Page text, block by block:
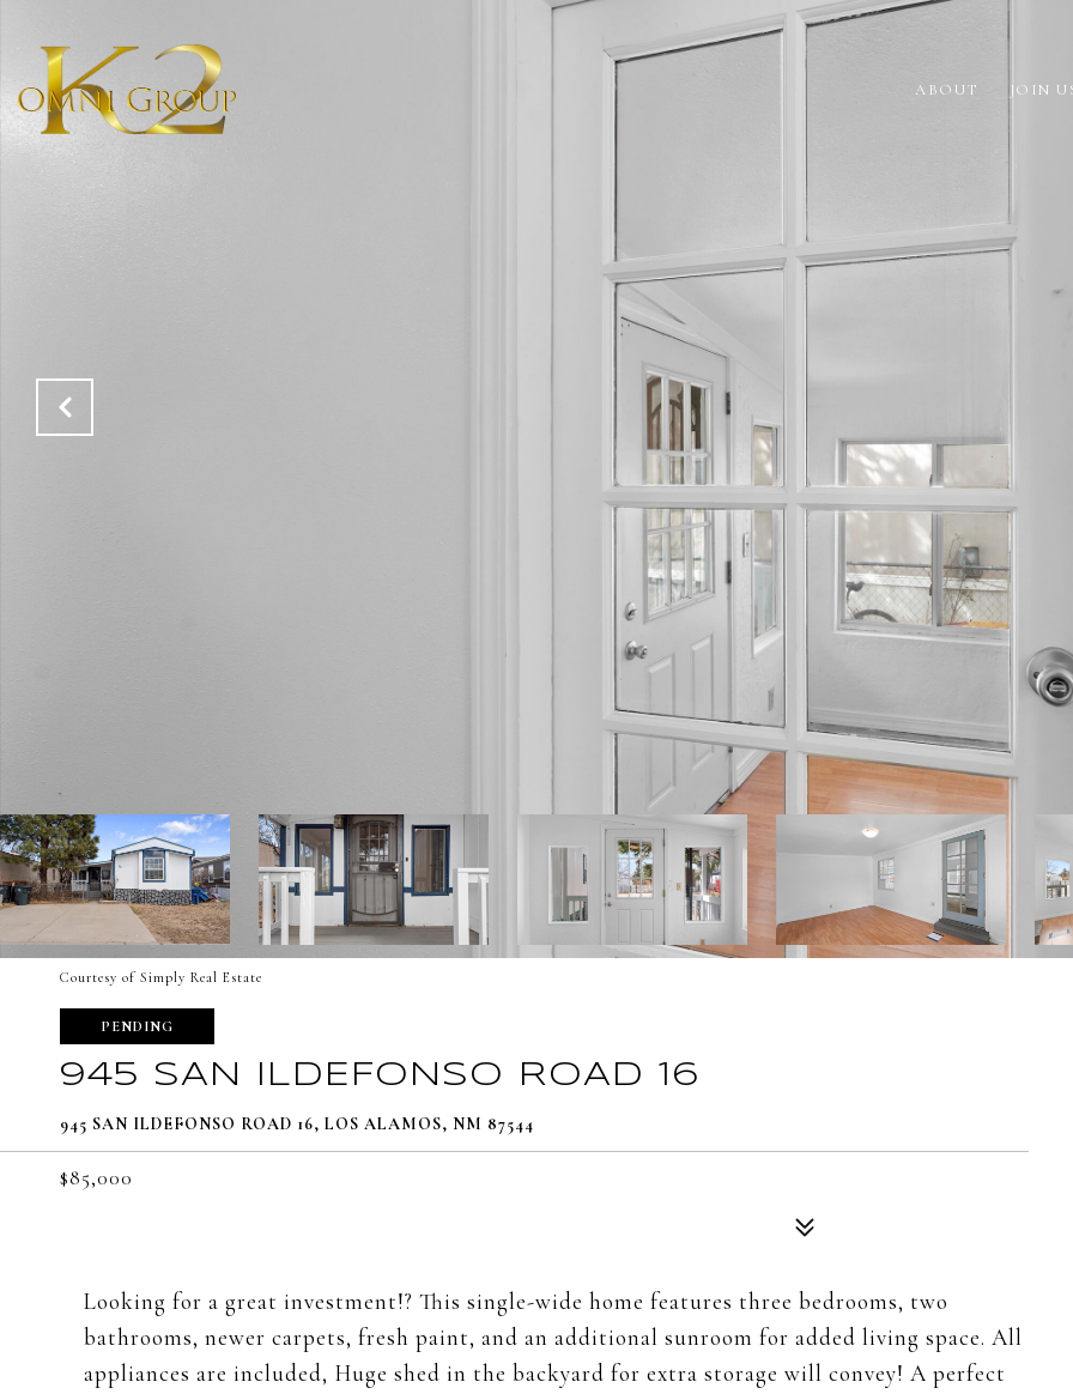
ABOUT JOIN
Courtesy of Simply Real Estate
PENDING
945 SAN ILDEFONSO ROAD 16
945 SAN ILDEFONSO ROAD 16, LOS ALAMOS, NM 87544
$85,000
Looking for a great investment!? This single-wide home features three bedrooms, two
bathrooms, newer carpets, fresh paint, and an additional sunroom for added living space. All
appliances are included, Huge shed in the backyard for extra storage will convey! A perfect